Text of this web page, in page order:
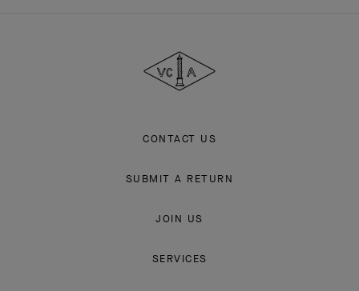
Arpels
CONTACT US
SUBMIT A RETURN
JOIN US
SERVICES